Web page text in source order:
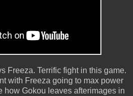
Freeza. Terrific fight in this game.
with Freeza going to max power
how Gokou leaves afterimages in